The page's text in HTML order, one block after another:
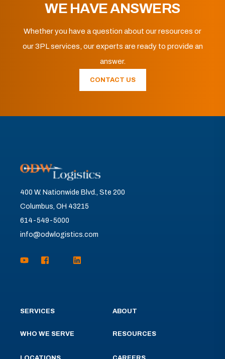
WE HAVE ANSWERS
Whether you have a question about our resources or
our 3PL services, our experts are ready to provide an
answer.
CONTACT US
400 W. Nationwide Blvd., Ste 200
Columbus, OH 43215
614-549-5000
info@odwlogistics.com
SERVICES
WHO WE SERVE
ABOUT
RESOURCES